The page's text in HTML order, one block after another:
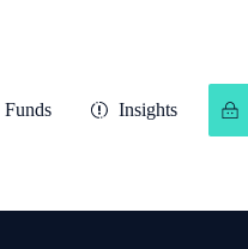
Funds Insights